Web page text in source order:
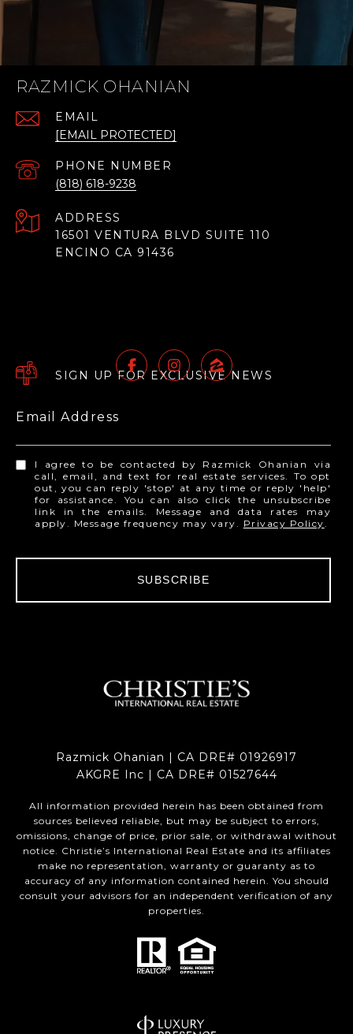
RAZMICK OHANIAN
EMAIL
[EMAIL PROTECTED]
PHONE NUMBER
(818) 618-9238
ADDRESS
16501 VENTURA BLVD SUITE 110
ENCINO CA 91436
SIGN UP FOR EXCLUSIVE NEWS
Email Address
I agree to be contacted by Razmick Ohanian via
call, email, and text for real estate services. To opt
out, you can reply 'stop' at any time or reply 'help'
for assistance. You can also click the unsubscribe
link in the emails. Message and data rates may
apply. Message frequency may vary. Privacy Policy
SUBSCRIBE
Razmick Ohanian | CA DRE# 01926917
AKGRE Inc | CA DRE# 01527644
All information provided herein has been obtained from
sources believed reliable, but may be subject to errors,
omissions, change of price, prior sale, or withdrawal without
notice. Christie’s International Real Estate and its affiliates
make no representation, warranty or guaranty as to
accuracy of any information contained herein. You should
consult your advisors for an independent verification of any
properties.